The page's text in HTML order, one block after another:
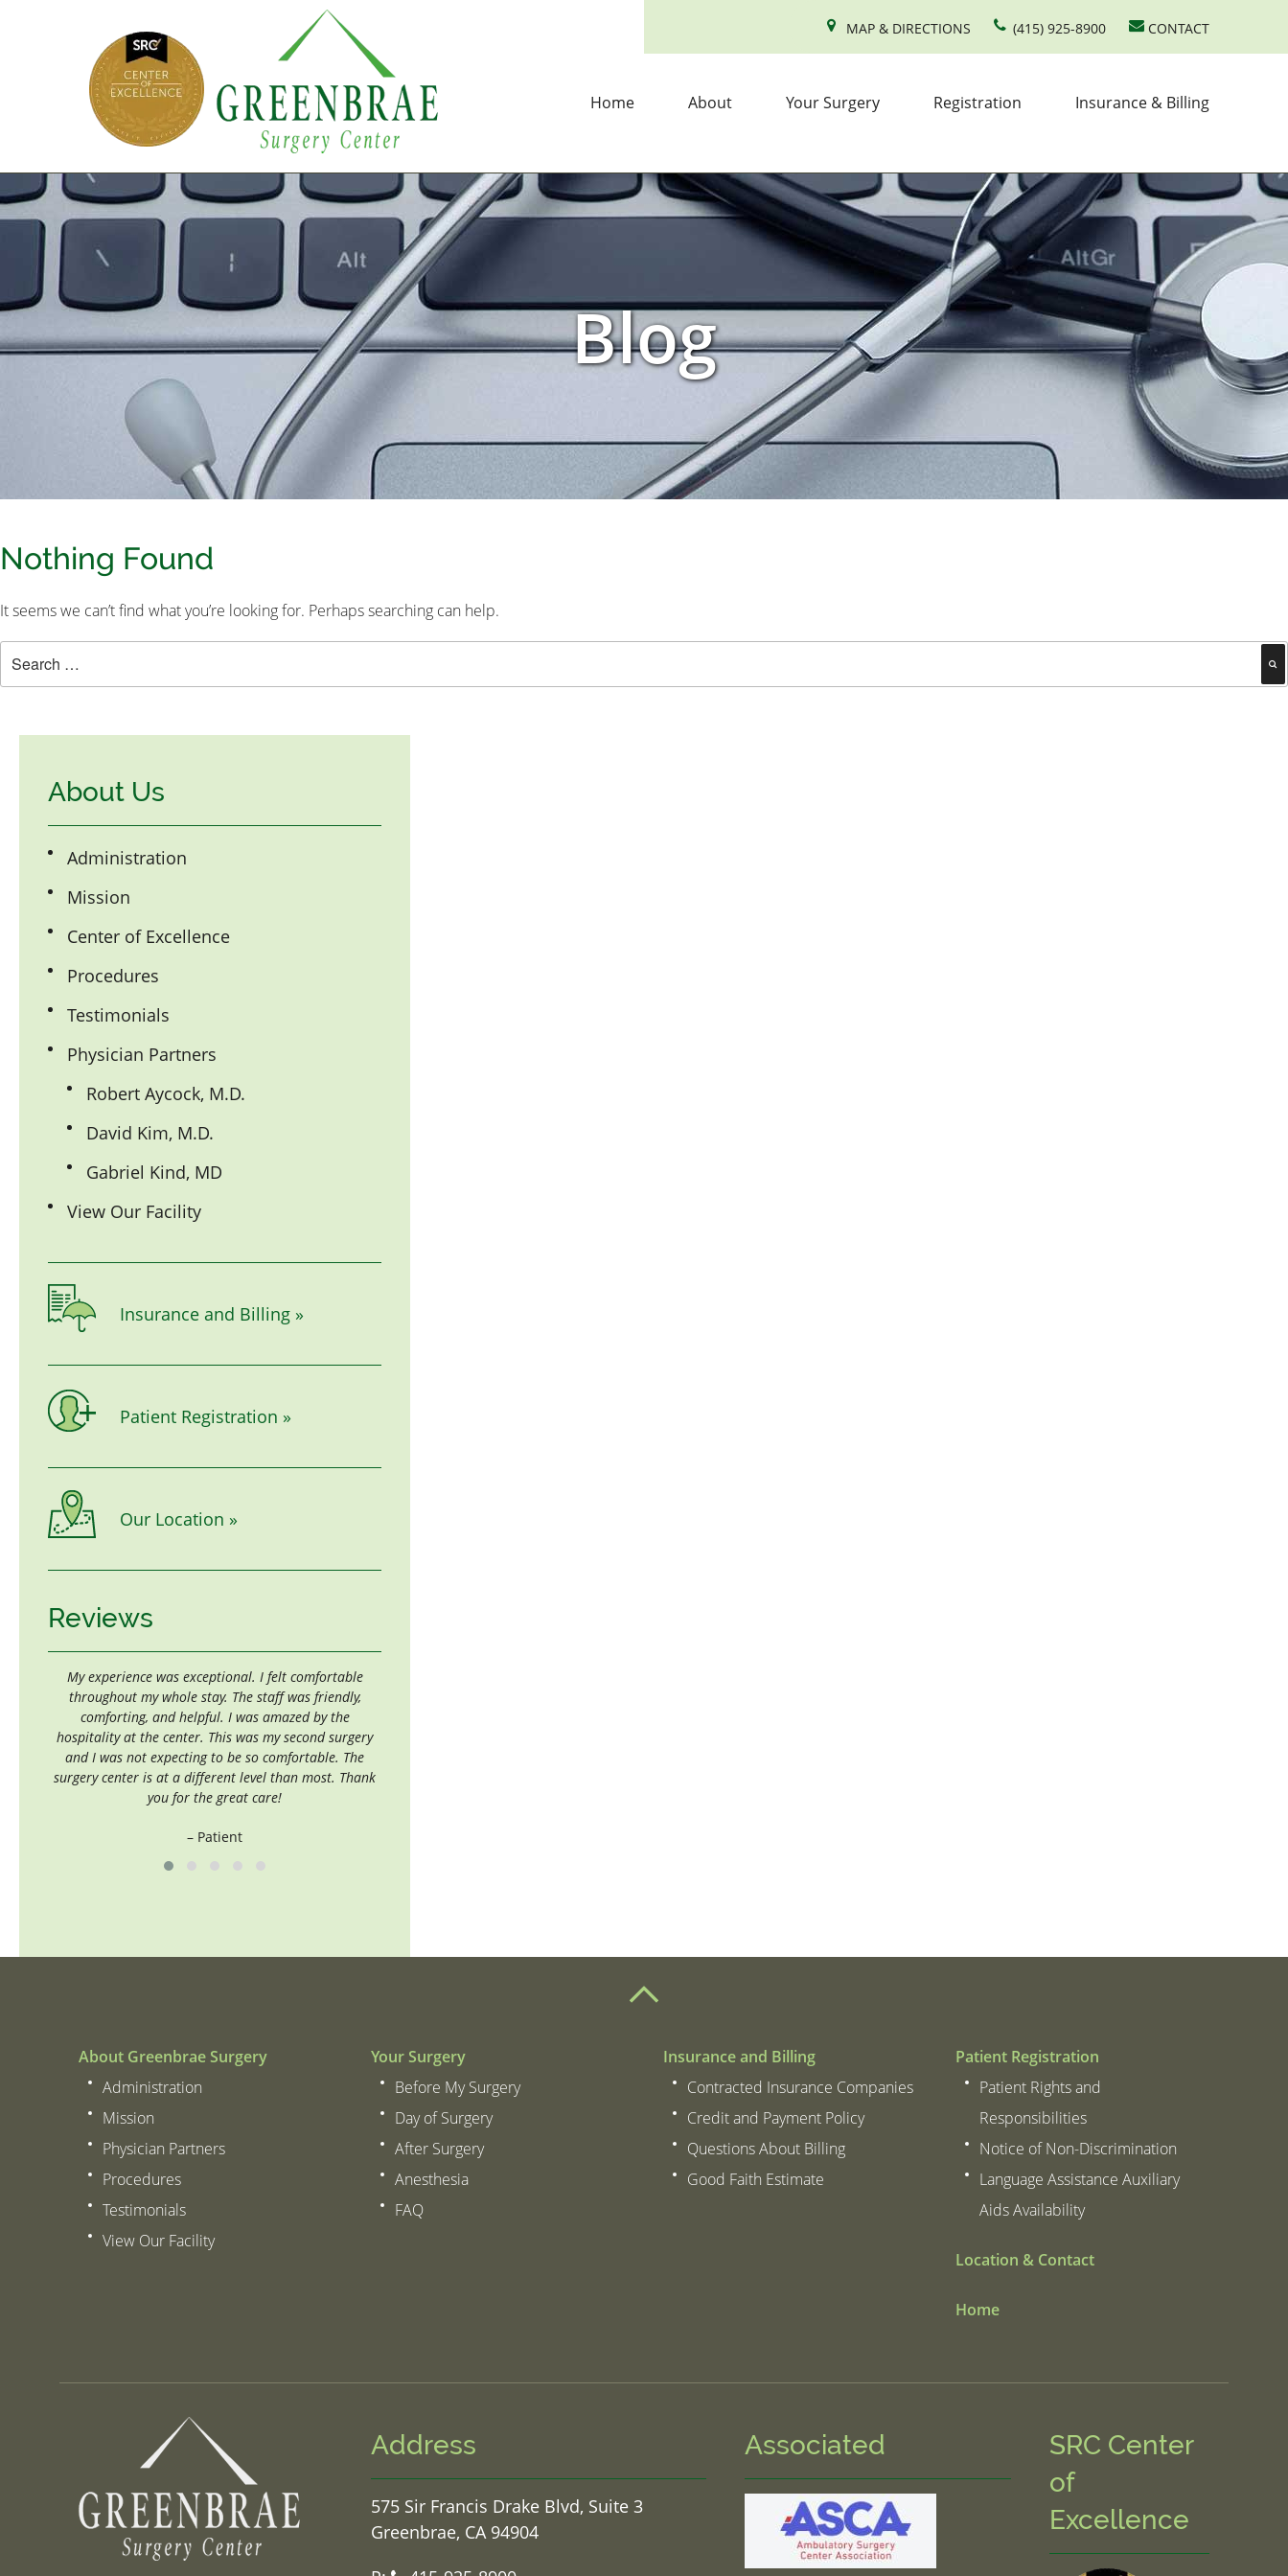
MAP & DIRECTIONS (415) 925-8900 CONTACT
Home About Your Surgery Registration Insurance & Billing
Blog
Nothing Found
It seems we can’t find what you’re looking for. Perhaps searching can help.
About Us
Administration
Mission
Center of Excellence
Procedures
Testimonials
Physician Partners
Robert Aycock, M.D.
David Kim, M.D.
Gabriel Kind, MD
View Our Facility
Insurance and Billing »
Patient Registration »
Our Location »
Reviews
My experience was exceptional. I felt comfortable
throughout my whole stay. The staff was friendly,
comforting, and helpful. I was amazed by the
hospitality at the center. This was my second surgery
and I was not expecting to be so comfortable. The
surgery center is at a different level than most. Thank
you for the great care!
– Patient
About Greenbrae Surgery
Administration
Mission
Physician Partners
Procedures
Testimonials
View Our Facility
Your Surgery
Before My Surgery
Day of Surgery
After Surgery
Anesthesia
FAQ
Insurance and Billing
Contracted Insurance Companies
Credit and Payment Policy
Questions About Billing
Good Faith Estimate
Patient Registration
Patient Rights and
Responsibilities
Notice of Non-Discrimination
Language Assistance Auxiliary
Aids Availability
Location & Contact
Home
Address
575 Sir Francis Drake Blvd, Suite 3
Greenbrae, CA 94904
Associated
SRC Center
of
Excellence